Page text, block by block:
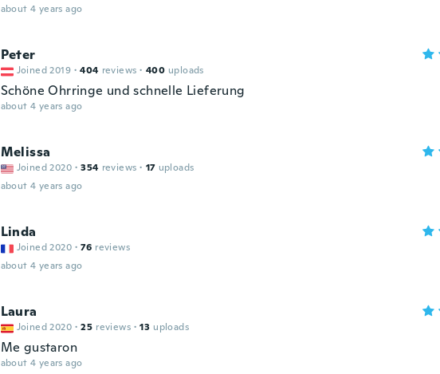
about 4 years ago
Peter
Joined 2019 · 404 reviews · 400 uploads
Schöne Ohrringe und schnelle Lieferung
about 4 years ago
Melissa
Joined 2020 · 354 reviews · 17 uploads
about 4 years ago
Linda
Joined 2020 · 76 reviews
about 4 years ago
Laura
Joined 2020 · 25 reviews · 13 uploads
Me gustaron
about 4 years ago